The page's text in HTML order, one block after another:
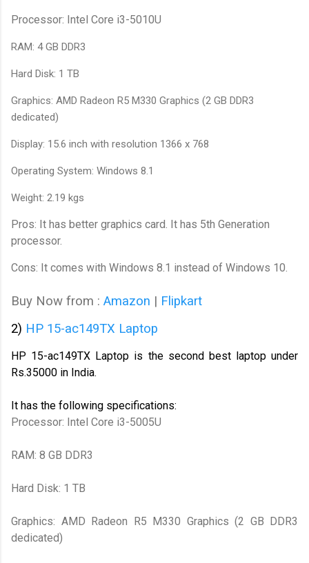
Processor: Intel Core i3-5010U
RAM: 4 GB DDR3
Hard Disk: 1 TB
Graphics: AMD Radeon R5 M330 Graphics (2 GB DDR3
dedicated)
Display: 15.6 inch with resolution 1366 x 768
Operating System: Windows 8.1
Weight: 2.19 kgs
Pros: It has better graphics card. It has 5th Generation
processor.
Cons: It comes with Windows 8.1 instead of Windows 10.
Buy Now from : Amazon | Flipkart
2) HP 15-ac149TX Laptop
HP 15-ac149TX Laptop is the second best laptop under
Rs.35000 in India.
It has the following specifications:
Processor: Intel Core i3-5005U
RAM: 8 GB DDR3
Hard Disk: 1 TB
Graphics: AMD Radeon R5 M330 Graphics (2 GB DDR3
dedicated)